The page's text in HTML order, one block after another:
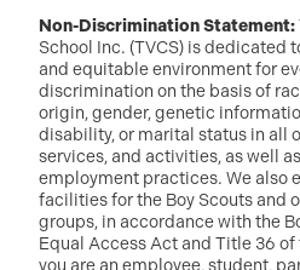
Non-Discrimination Statement:
School Inc. (TVCS) is dedicated
and equitable environment for
discrimination on the basis of
origin, gender, genetic
disability, or marital status in all
services, and activities, as well
employment practices. We also
facilities for the Boy Scouts and
groups, in accordance with the
Equal Access Act and Title 36